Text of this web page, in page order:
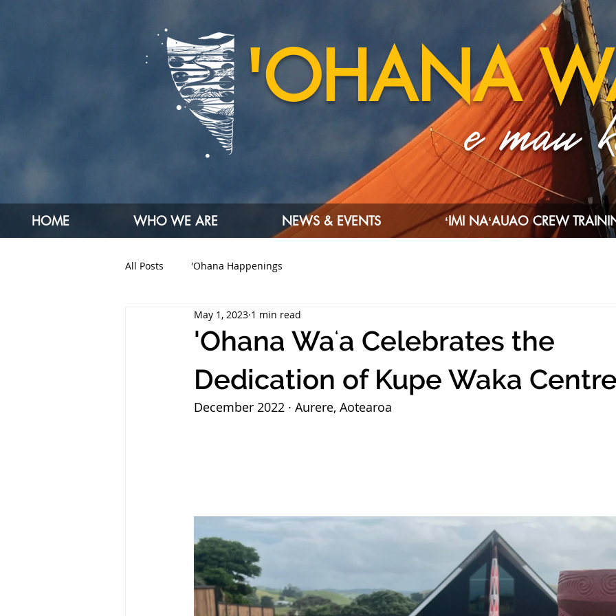
'OHANA
e mau
HOME WHO WE ARE NEWS & EVENTS ʻIMI NAʻAUAO CREW
All Posts 'Ohana Happenings
'Ohana Waʻa Celebrates the
Dedication of Kupe Waka
May 1, 2023 1 min read
December 2022 · Aurere, Aotearoa